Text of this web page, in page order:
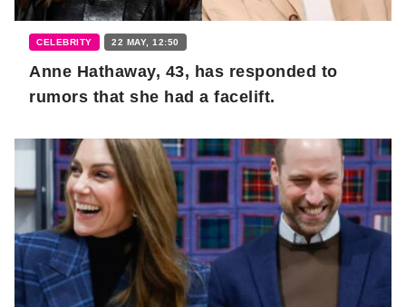
CELEBRITY 22 MAY, 12:50
Anne Hathaway, 43, has responded to
rumors that she had a facelift.